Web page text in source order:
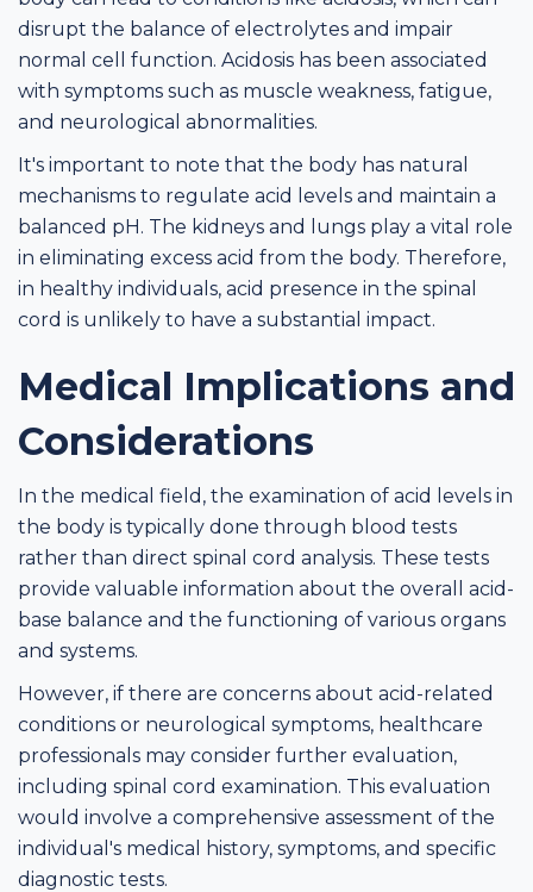
disrupt the balance of electrolytes and impair
normal cell function. Acidosis has been associated
with symptoms such as muscle weakness, fatigue,
and neurological abnormalities.
It's important to note that the body has natural
mechanisms to regulate acid levels and maintain a
balanced pH. The kidneys and lungs play a vital role
in eliminating excess acid from the body. Therefore,
in healthy individuals, acid presence in the spinal
cord is unlikely to have a substantial impact.
Medical Implications and
Considerations
In the medical field, the examination of acid levels in
the body is typically done through blood tests
rather than direct spinal cord analysis. These tests
provide valuable information about the overall acid-
base balance and the functioning of various organs
and systems.
However, if there are concerns about acid-related
conditions or neurological symptoms, healthcare
professionals may consider further evaluation,
including spinal cord examination. This evaluation
would involve a comprehensive assessment of the
individual's medical history, symptoms, and specific
diagnostic tests.